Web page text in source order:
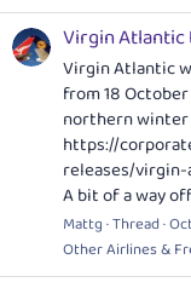
Virgin
Virgin Atlantic
from 18
northern
https://
releases/
A bit of a way
Mattg Thread
Other Airlines &